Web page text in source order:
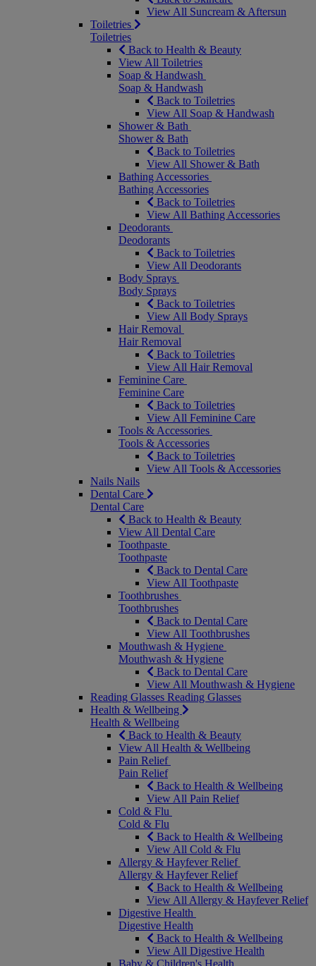
View All Suncream & Aftersun
Toiletries
Toiletries
Back to Health & Beauty
View All Toiletries
Soap & Handwash
Soap & Handwash
Back to Toiletries
View All Soap & Handwash
Shower & Bath
Shower & Bath
Back to Toiletries
View All Shower & Bath
Bathing Accessories
Bathing Accessories
Back to Toiletries
View All Bathing Accessories
Deodorants
Deodorants
Back to Toiletries
View All Deodorants
Body Sprays
Body Sprays
Back to Toiletries
View All Body Sprays
Hair Removal
Hair Removal
Back to Toiletries
View All Hair Removal
Feminine Care
Feminine Care
Back to Toiletries
View All Feminine Care
Tools & Accessories
Tools & Accessories
Back to Toiletries
View All Tools & Accessories
Nails Nails
Dental Care
Dental Care
Back to Health & Beauty
View All Dental Care
Toothpaste
Toothpaste
Back to Dental Care
View All Toothpaste
Toothbrushes
Toothbrushes
Back to Dental Care
View All Toothbrushes
Mouthwash & Hygiene
Mouthwash & Hygiene
Back to Dental Care
View All Mouthwash & Hygiene
Reading Glasses Reading Glasses
Health & Wellbeing
Health & Wellbeing
Back to Health & Beauty
View All Health & Wellbeing
Pain Relief
Pain Relief
Back to Health & Wellbeing
View All Pain Relief
Cold & Flu
Cold & Flu
Back to Health & Wellbeing
View All Cold & Flu
Allergy & Hayfever Relief
Allergy & Hayfever Relief
Back to Health & Wellbeing
View All Allergy & Hayfever Relief
Digestive Health
Digestive Health
Back to Health & Wellbeing
View All Digestive Health
Baby & Children's Health